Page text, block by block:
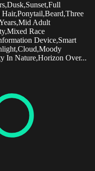
Adult
Race
Device,Smart
In Nature,Horizon Over...